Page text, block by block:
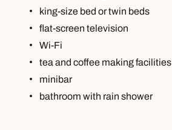
king-size bed or twin beds
flat-screen television
Wi-Fi
tea and coffee making facilities
minibar
bathroom with rain shower